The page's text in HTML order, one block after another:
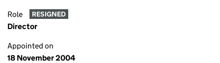
Role RESIGNED
Director
Appointed on
18 November 2004